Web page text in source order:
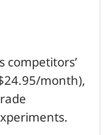
competitors’
month),